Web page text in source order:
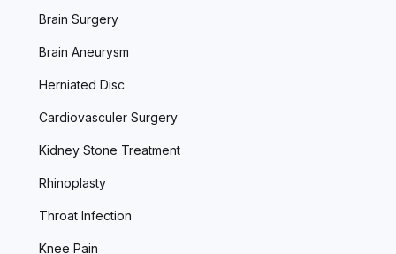
Brain Surgery
Brain Aneurysm
Herniated Disc
Cardiovasculer Surgery
Kidney Stone Treatment
Rhinoplasty
Throat Infection
Knee Pain